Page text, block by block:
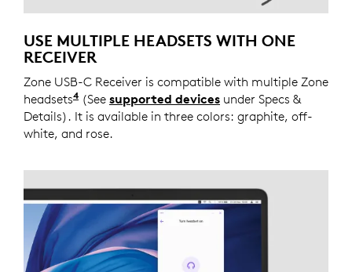
USE MULTIPLE HEADSETS WITH ONE
RECEIVER
Zone USB-C Receiver is compatible with multiple Zone
headsets4Connect one headset at a time to the
(See supported devices under Specs &
Details). It is available in three colors: graphite, off-
white, and rose.